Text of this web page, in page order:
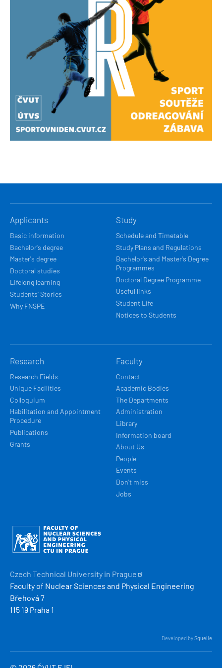
NAVIGACE
Applicants
Basic information
Bachelor's degree
Master's degree
Doctoral studies
Lifelong learning
Students’ Stories
Why FNSPE
Study
Schedule and Timetable
Study Plans and Regulations
Bachelor's and Master's Degree
Programmes
Doctoral Degree Programme
Useful links
Student Life
Notices to Students
Research
Research Fields
Unique Facilities
Colloquium
Habilitation and Appointment
Procedure
Publications
Grants
Faculty
Contact
Academic Bodies
The Departments
Administration
Library
Information board
About Us
People
Events
Don't miss
Jobs
Obrázek
Czech Technical University in Prague
Faculty of Nuclear Sciences and Physical Engineering
Břehová 7
115 19 Praha 1
Developed bySquelle